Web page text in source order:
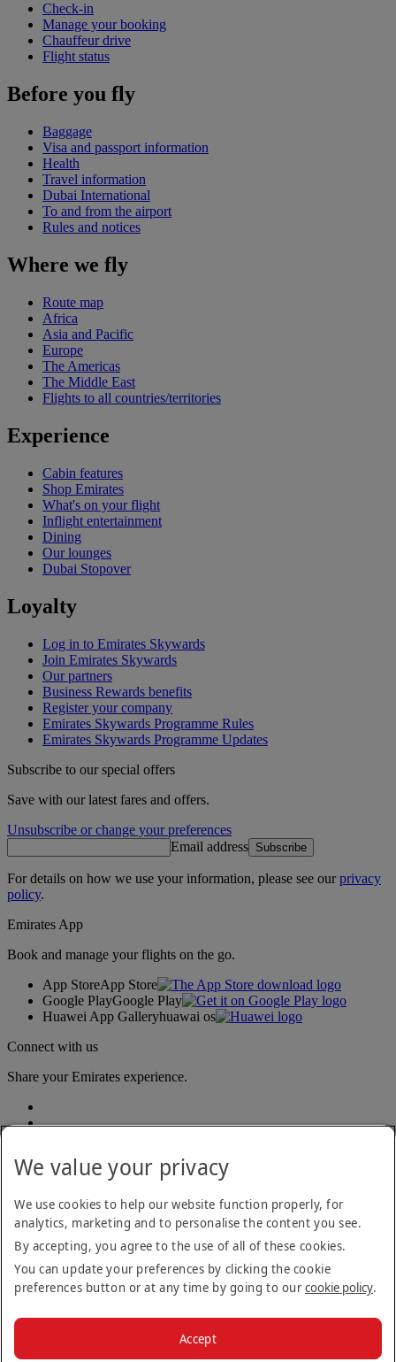
Check-in
Manage your booking
Chauffeur drive
Flight status
Before you fly
Baggage
Visa and passport information
Health
Travel information
Dubai International
To and from the airport
Rules and notices
Where we fly
Route map
Africa
Asia and Pacific
Europe
The Americas
The Middle East
Flights to all countries/territories
Experience
Cabin features
Shop Emirates
What's on your flight
Inflight entertainment
Dining
Our lounges
Dubai Stopover
Loyalty
Log in to Emirates Skywards
Join Emirates Skywards
Our partners
Business Rewards benefits
Register your company
Emirates Skywards Programme Rules
Emirates Skywards Programme Updates
Subscribe to our special offers
Save with our latest fares and offers.
Unsubscribe or change your preferences
Email address Subscribe
For details on how we use your information, please see ourprivacy
policy.
Emirates App
Book and manage your flights on the go.
App StoreApp Store
Google PlayGoogle Play
Huawei App Galleryhuawai os
Connect with us
Share your Emirates experience.
Accessibility statement
Contact us
Privacy policy
Terms and conditions
Cookie Policy
We value your privacy
We use cookies to help our website function properly, for
analytics, marketing and to personalise the content you see.
By accepting, you agree to the use of all of these cookies.
You can update your preferences by clicking the cookie
preferences button or at any time by going to ourcookie policy.
Accept